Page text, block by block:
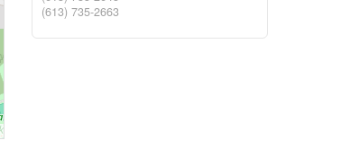
(613) 735-2663